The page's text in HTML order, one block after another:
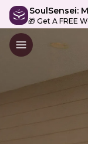
SoulSensei:
🎁 Get A FREE